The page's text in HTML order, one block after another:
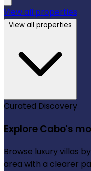
View all properties
View all properties
Curated Discovery
Explore Cabo's
Browse luxury villas
area with a clearer